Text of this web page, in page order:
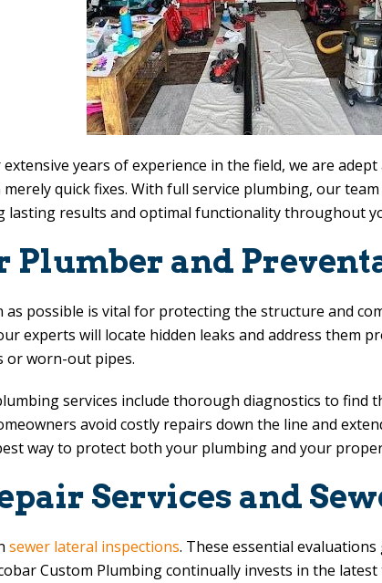
years of experience in the field, we are
quick fixes. With full service plumbing, our
results and optimal functionality throughout
Plumber and
possible is vital for protecting the structure and
experts will locate hidden leaks and address them
or worn-out pipes.
services include thorough diagnostics to
avoid costly repairs down the line and
way to protect both your plumbing and your
Services and
sewer lateral inspections. These essential
Custom Plumbingcontinually invests in the